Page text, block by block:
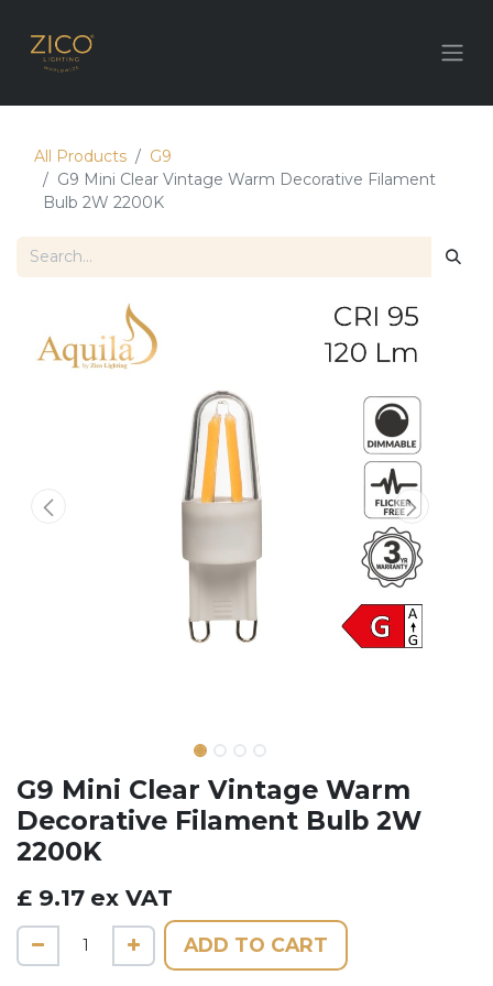
All Products
G9
G9 Mini Clear Vintage Warm Decorative Filament
Bulb 2W 2200K
G9 Mini Clear Vintage Warm
Decorative Filament Bulb 2W
2200K
£ 9.17 ex VAT
ADD TO CART